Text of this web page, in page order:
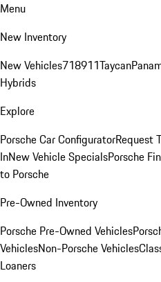
Menu
New Inventory
New Vehicles718911Taycan
Hybrids
Explore
Porsche Car ConfiguratorRequest
InNew Vehicle SpecialsPorsche
to Porsche
Pre-Owned Inventory
Porsche Pre-Owned Vehicles
VehiclesNon-Porsche Vehicles
Loaners